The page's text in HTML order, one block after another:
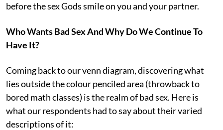
before the sex Gods smile on you and your partner.
Who Wants Bad Sex And Why Do We Continue To
Have It?
Coming back to our venn diagram, discovering what
lies outside the colour penciled area (throwback to
bored math classes) is the realm of bad sex. Here is
what our respondents had to say about their varied
descriptions of it: